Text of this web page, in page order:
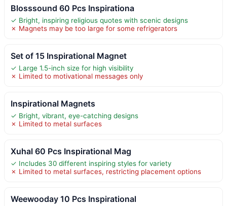
Blosssound 60 Pcs Inspirationa
✓ Bright, inspiring religious quotes with scenic designs
✗ Magnets may be too large for some refrigerators
Set of 15 Inspirational Magnet
✓ Large 1.5-inch size for high visibility
✗ Limited to motivational messages only
Inspirational Magnets
✓ Bright, vibrant, eye-catching designs
✗ Limited to metal surfaces
Xuhal 60 Pcs Inspirational Mag
✓ Includes 30 different inspiring styles for variety
✗ Limited to metal surfaces, restricting placement options
Weewooday 10 Pcs Inspirational